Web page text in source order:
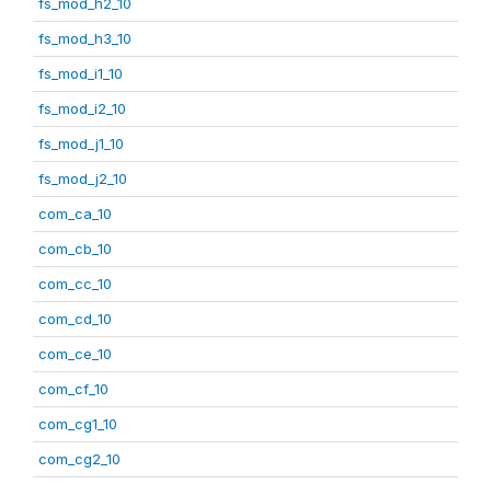
fs_mod_h3_10
fs_mod_i1_10
fs_mod_i2_10
fs_mod_j1_10
fs_mod_j2_10
com_ca_10
com_cb_10
com_cc_10
com_cd_10
com_ce_10
com_cf_10
com_cg1_10
com_cg2_10